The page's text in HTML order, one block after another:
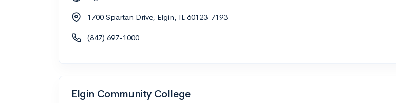
1700 Spartan Drive, Elgin, IL 60123-7193
(847) 697-1000
Elgin Community College